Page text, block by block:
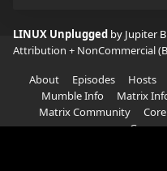
LINUX Unplugged by Jupiter
Attribution + NonCommercial
About
Episodes Hosts
Mumble Info
Matrix
Matrix Community
Garage